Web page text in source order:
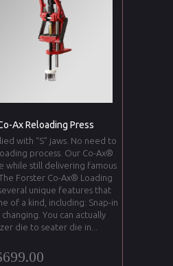
Ax Reloading Press
with “S” jaws. No need to
process. Our Co-Ax®
while still delivering famous
Forster Co-Ax® Loading
unique features that
of a kind, including: Snap-in
You can actually
die to seater die in...